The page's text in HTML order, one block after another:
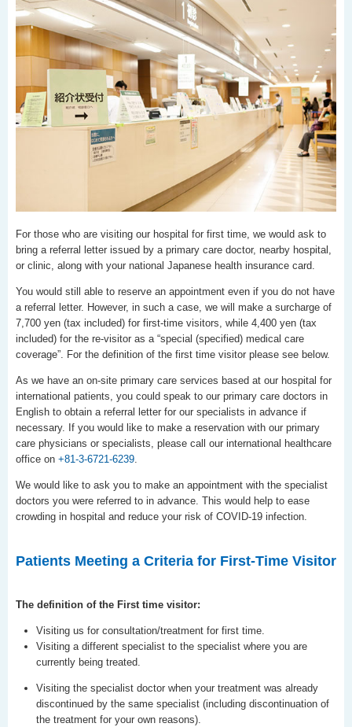
For those who are visiting our hospital for first time, we would ask to
bring a referral letter issued by a primary care doctor, nearby hospital,
or clinic, along with your national Japanese health insurance card.
You would still able to reserve an appointment even if you do not have
a referral letter. However, in such a case, we will make a surcharge of
7,700 yen (tax included) for first-time visitors, while 4,400 yen (tax
included) for the re-visitor as a “special (specified) medical care
coverage”. For the definition of the first time visitor please see below.
As we have an on-site primary care services based at our hospital for
international patients, you could speak to our primary care doctors in
English to obtain a referral letter for our specialists in advance if
necessary. If you would like to make a reservation with our primary
care physicians or specialists, please call our international healthcare
office on +81-3-6721-6239
We would like to ask you to make an appointment with the specialist
doctors you were referred to in advance. This would help to ease
crowding in hospital and reduce your risk of COVID-19 infection.
Patients Meeting a Criteria for First-Time Visitor
The definition of the First time visitor:
Visiting us for consultation/treatment for first time.
Visiting a different specialist to the specialist where you are
currently being treated.
Visiting the specialist doctor when your treatment was already
discontinued by the same specialist (including discontinuation of
the treatment for your own reasons).